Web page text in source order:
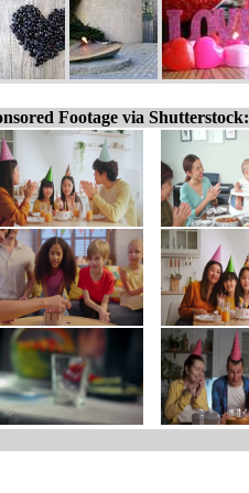
Footage via Shutterstock: